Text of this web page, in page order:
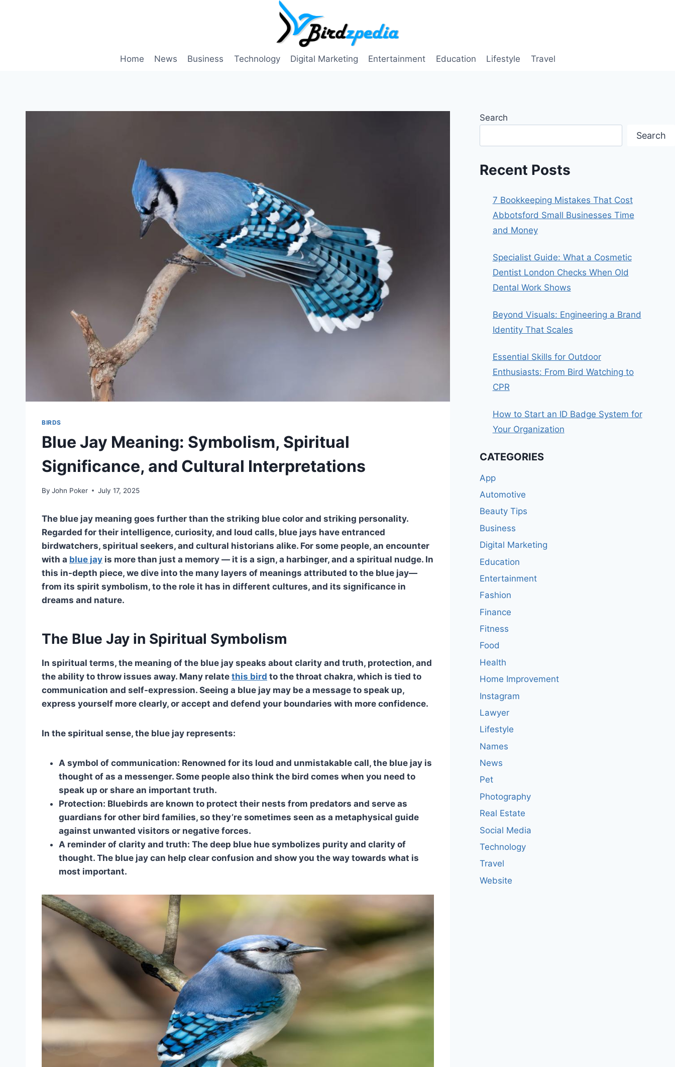
Home News Business Technology Digital Marketing Entertainment Education Lifestyle Travel
BIRDS
Blue Jay Meaning: Symbolism, Spiritual
Significance, and Cultural Interpretations
By John Poker July 17, 2025
The blue jay meaning goes further than the striking blue color and striking personality.
Regarded for their intelligence, curiosity, and loud calls, blue jays have entranced
birdwatchers, spiritual seekers, and cultural historians alike. For some people, an encounter
with a blue jay is more than just a memory — it is a sign, a harbinger, and a spiritual nudge. In
this in-depth piece, we dive into the many layers of meanings attributed to the blue jay—
from its spirit symbolism, to the role it has in different cultures, and its significance in
dreams and nature.
The Blue Jay in Spiritual Symbolism
In spiritual terms, the meaning of the blue jay speaks about clarity and truth, protection, and
the ability to throw issues away. Many relate this bird to the throat chakra, which is tied to
communication and self-expression. Seeing a blue jay may be a message to speak up,
express yourself more clearly, or accept and defend your boundaries with more confidence.
In the spiritual sense, the blue jay represents:
A symbol of communication: Renowned for its loud and unmistakable call, the blue jay is
thought of as a messenger. Some people also think the bird comes when you need to
speak up or share an important truth.
Protection: Bluebirds are known to protect their nests from predators and serve as
guardians for other bird families, so they’re sometimes seen as a metaphysical guide
against unwanted visitors or negative forces.
A reminder of clarity and truth: The deep blue hue symbolizes purity and clarity of
thought. The blue jay can help clear confusion and show you the way towards what is
most important.
Search
Search
Recent Posts
7 Bookkeeping Mistakes That Cost
Abbotsford Small Businesses Time
and Money
Specialist Guide: What a Cosmetic
Dentist London Checks When Old
Dental Work Shows
Beyond Visuals: Engineering a Brand
Identity That Scales
Essential Skills for Outdoor
Enthusiasts: From Bird Watching to
CPR
How to Start an ID Badge System for
Your Organization
CATEGORIES
App
Automotive
Beauty Tips
Business
Digital Marketing
Education
Entertainment
Fashion
Finance
Fitness
Food
Health
Home Improvement
Instagram
Lawyer
Lifestyle
Names
News
Pet
Photography
Real Estate
Social Media
Technology
Travel
Website